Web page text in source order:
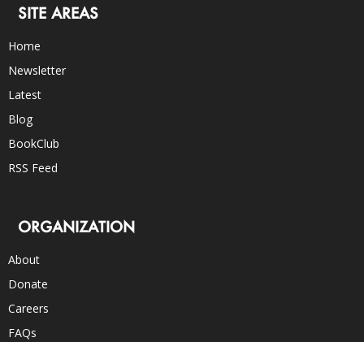
SITE AREAS
Home
Newsletter
Latest
Blog
BookClub
RSS Feed
ORGANIZATION
About
Donate
Careers
FAQs